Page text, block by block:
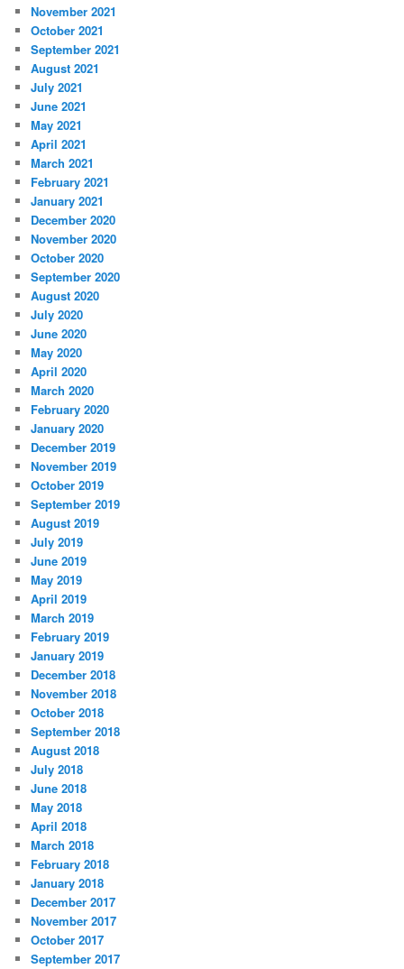
November 2021
October 2021
September 2021
August 2021
July 2021
June 2021
May 2021
April 2021
March 2021
February 2021
January 2021
December 2020
November 2020
October 2020
September 2020
August 2020
July 2020
June 2020
May 2020
April 2020
March 2020
February 2020
January 2020
December 2019
November 2019
October 2019
September 2019
August 2019
July 2019
June 2019
May 2019
April 2019
March 2019
February 2019
January 2019
December 2018
November 2018
October 2018
September 2018
August 2018
July 2018
June 2018
May 2018
April 2018
March 2018
February 2018
January 2018
December 2017
November 2017
October 2017
September 2017